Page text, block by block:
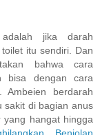
jika darah
itu sendiri. Dan
bahwa cara
bisa dengan cara
Ambeien berdarah
sakit di bagian anus
hangat hingga